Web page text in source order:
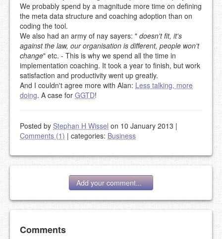
We probably spend by a magnitude more time on defining
the meta data structure and coaching adoption than on
coding the tool.
We also had an army of nay sayers: " doesn't fit, it's
against the law, our organisation is different, people won't
change" etc. - This is why we spend all the time in
implementation coaching. It took a year to finish, but work
satisfaction and productivity went up greatly.
And I couldn't agree more with Alan: Less talking, more
doing. A case for GGTD!
Posted by Stephan H Wissel on 10 January 2013 |
Comments (1) | categories: Business
Add your comment...
Add your comment
Comments